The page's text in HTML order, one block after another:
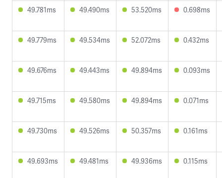
49.781ms 49.490ms 53.520ms 0.698ms
49.779ms 49.534ms 52.072ms 0.432ms
49.676ms 49.443ms 49.894ms 0.093ms
49.715ms 49.580ms 49.894ms 0.071ms
49.730ms 49.526ms 50.357ms 0.161ms
49.693ms 49.481ms 49.936ms 0.115ms